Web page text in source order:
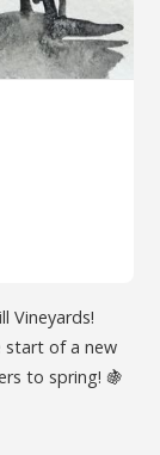
Vineyards!
start of a new
to spring! 🍇